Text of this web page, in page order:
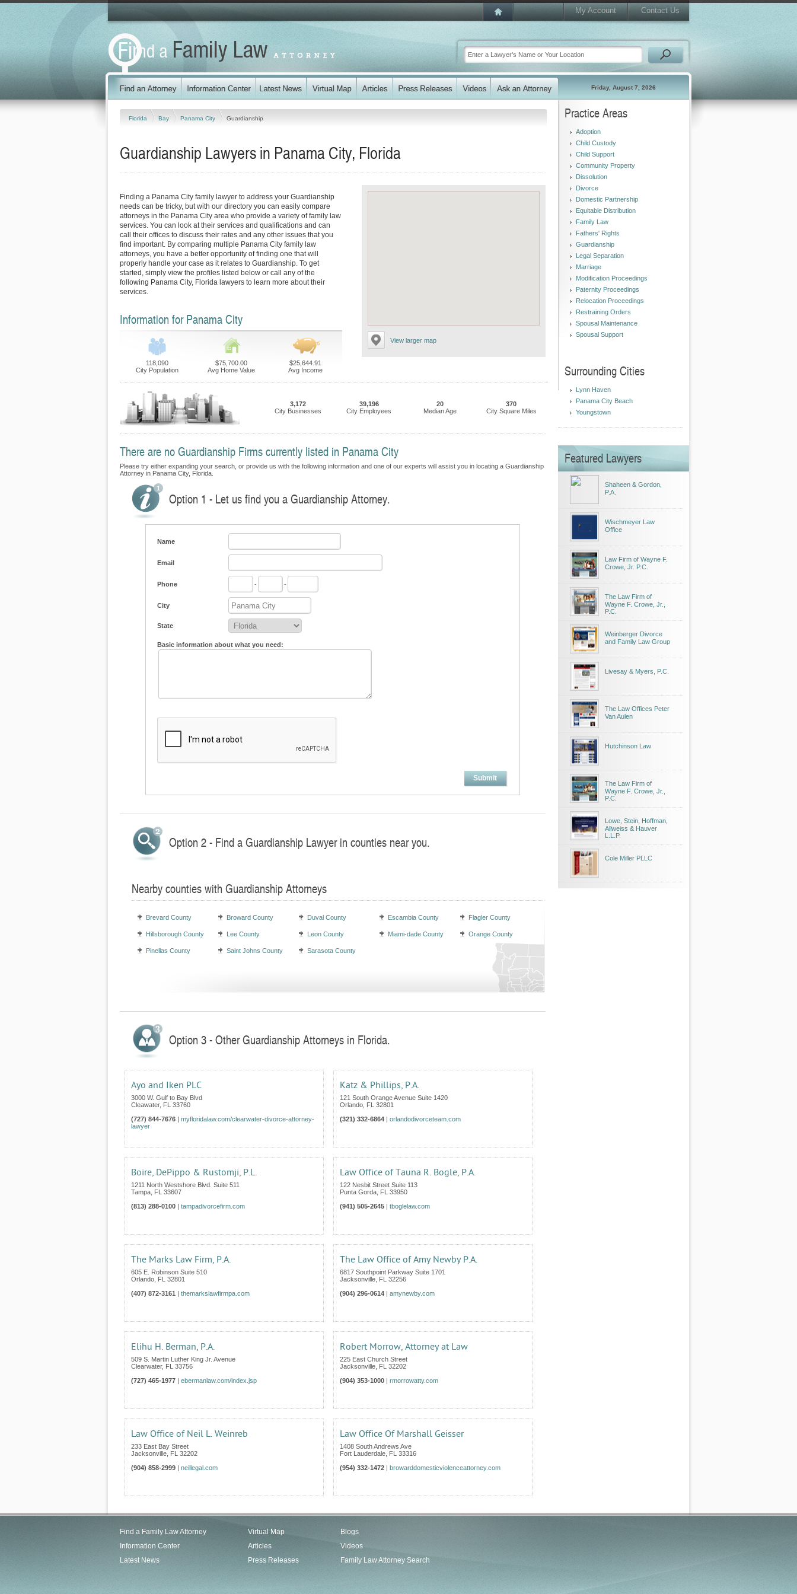
My Account Contact Us
Friday, August 7, 2026
Florida Bay Panama City Guardianship
Guardianship Lawyers in Panama City, Florida
View larger map
Finding a Panama City family lawyer to address your Guardianship
needs can be tricky, but with our directory you can easily compare
attorneys in the Panama City area who provide a variety of family law
services. You can look at their services and qualifications and can
call their offices to discuss their rates and any other issues that you
find important. By comparing multiple Panama City family law
attorneys, you have a better opportunity of finding one that will
properly handle your case as it relates to Guardianship. To get
started, simply view the profiles listed below or call any of the
following Panama City, Florida lawyers to learn more about their
services.
Information for Panama City
118,090
City Population
$75,700.00
Avg Home Value
$25,644.91
Avg Income
3,172
City Businesses
39,196
City Employees
20
Median Age
370
City Square Miles
There are no Guardianship Firms currently listed in Panama City
Please try either expanding your search, or provide us with the following information and one of our experts will assist you in locating a Guardianship
Attorney in Panama City, Florida.
Option 1 - Let us find you a Guardianship Attorney.
Name
Email
Phone - -
City
State
Basic information about what you need:
Submit
Option 2 - Find a Guardianship Lawyer in counties near you.
Nearby counties with Guardianship Attorneys
Brevard County Broward County Duval County Escambia County Flagler County
Hillsborough County Lee County Leon County Miami-dade County Orange County
Pinellas County Saint Johns County Sarasota County
Option 3 - Other Guardianship Attorneys in Florida.
Ayo and Iken PLC
3000 W. Gulf to Bay Blvd
Cleawater, FL 33760
(727) 844-7676 | myfloridalaw.com/clearwater-divorce-attorney-
lawyer
Katz & Phillips, P.A.
121 South Orange Avenue Suite 1420
Orlando FL 32801
(321) 332-6864 | orlandodivorceteam.com
Boire, DePippo & Rustomji, P.L.
1211 North Westshore Blvd. Suite 511
Tampa FL 33607
(813) 288-0100 | tampadivorcefirm.com
Law Office of Tauna R. Bogle, P.A.
122 Nesbit Street Suite 113
Punta Gorda FL 33950
(941) 505-2645 | tboglelaw.com
The Marks Law Firm, P.A.
605 E. Robinson Suite 510
Orlando FL 32801
(407) 872-3161 | themarkslawfirmpa.com
The Law Office of Amy Newby P.A.
6817 Southpoint Parkway Suite 1701
Jacksonville FL 32256
(904) 296-0614 | amynewby.com
Elihu H. Berman, P.A.
509 S. Martin Luther King Jr. Avenue
Clearwater, FL 33756
(727) 465-1977 | ebermanlaw.com/index.jsp
Robert Morrow, Attorney at Law
225 East Church Street
Jacksonville FL 32202
(904) 353-1000 | rmorrowatty.com
Law Office of Neil L. Weinreb
233 East Bay Street
Jacksonville FL 32202
(904) 858-2999 | neillegal.com
Law Office Of Marshall Geisser
1408 South Andrews Ave
Fort Lauderdale FL 33316
(954) 332-1472 | browarddomesticviolenceattorney.com
Practice Areas
Adoption
Child Custody
Child Support
Community Property
Dissolution
Divorce
Domestic Partnership
Equitable Distribution
Family Law
Fathers' Rights
Guardianship
Legal Separation
Marriage
Modification Proceedings
Paternity Proceedings
Relocation Proceedings
Restraining Orders
Spousal Maintenance
Spousal Support
Surrounding Cities
Lynn Haven
Panama City Beach
Youngstown
Featured Lawyers
Shaheen & Gordon,
P.A.
Wischmeyer Law
Office
Law Firm of Wayne F.
Crowe, Jr. P.C.
The Law Firm of
Wayne F. Crowe, Jr.,
P.C.
Weinberger Divorce
and Family Law Group
Livesay & Myers, P.C.
The Law Offices Peter
Van Aulen
Hutchinson Law
The Law Firm of
Wayne F. Crowe, Jr.,
P.C.
Lowe, Stein, Hoffman,
Allweiss & Hauver
L.L.P.
Cole Miller PLLC
Find a Family Law Attorney
Information Center
Latest News
Virtual Map
Articles
Press Releases
Blogs
Videos
Family Law Attorney Search